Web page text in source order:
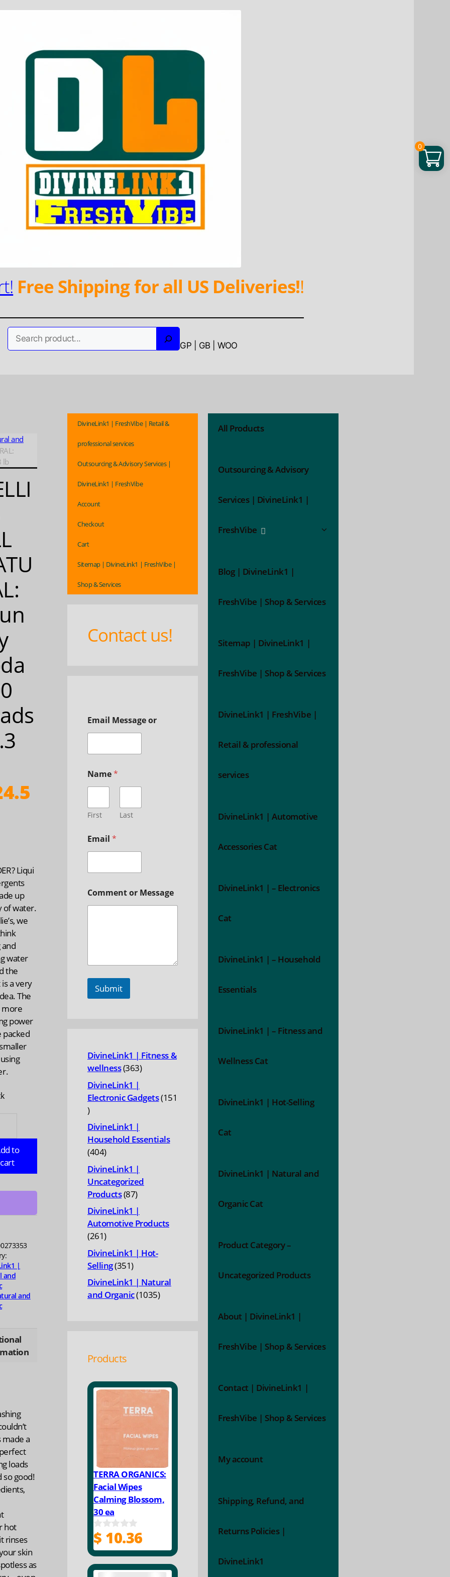
Free Shipping for all US Deliveries!!
GP | GB | WOO
and
lb
Liqui
up
of water.
we
and
water
the
a very
The
more
power
packed
to
cart
|
and
and
made a
loads
so good!
hot
rinses
skin
as
DivineLink1 | FreshVibe | Retail &
professional services
Outsourcing & Advisory Services |
DivineLink1 | FreshVibe
Account
Checkout
Cart
Sitemap | DivineLink1 | FreshVibe |
Shop & Services
Contact us!
Email Message or
Name*
First Last
Email *
Comment or Message
Submit
DivineLink1 | Fitness &
wellness 363363
DivineLink1 |
Electronic Gadgets 151
151
products
DivineLink1 |
Household Essentials
404404
products
DivineLink1 |
Uncategorized
Products 8787
products
DivineLink1 |
Automotive Products
261261
products
DivineLink1 | Hot-
Selling 351351
products
DivineLink1 | Natural
and Organic 10351035
Products
TERRA ORGANICS:
Facial Wipes
Calming Blossom,
30 ea
0
o
u
o
$ 10.36
All Products
Outsourcing & Advisory
Services | DivineLink1 |
FreshVibe
Blog | DivineLink1 |
FreshVibe | Shop & Services
Sitemap | DivineLink1 |
FreshVibe | Shop & Services
DivineLink1 | FreshVibe |
Retail & professional
services
DivineLink1 | Automotive
Accessories Cat
DivineLink1 | – Electronics
Cat
DivineLink1 | – Household
Essentials
DivineLink1 | – Fitness and
Wellness Cat
DivineLink1 | Hot-Selling
Cat
DivineLink1 | Natural and
Organic Cat
Product Category –
Uncategorized Products
About | DivineLink1 |
FreshVibe | Shop & Services
Contact | DivineLink1 |
FreshVibe | Shop & Services
My account
Shipping, Refund, and
Returns Policies |
DivineLink1
0